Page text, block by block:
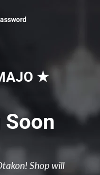
★
Soon
Shop will